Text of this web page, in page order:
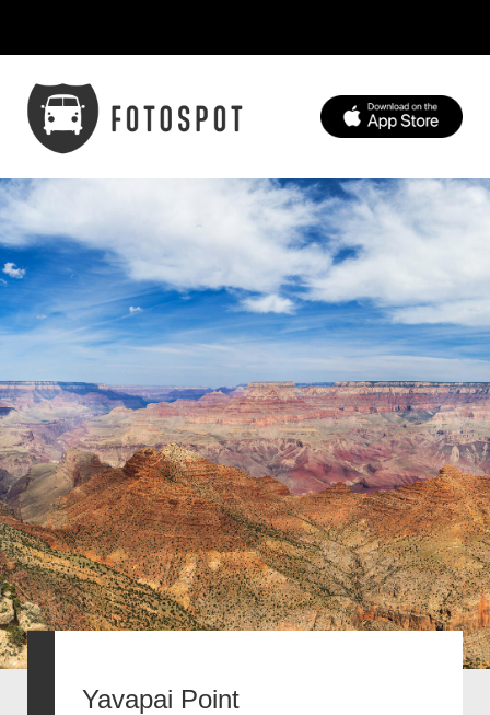
Yavapai Point